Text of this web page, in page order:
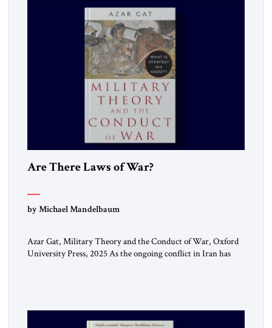
Are There Laws of War?
by Michael Mandelbaum
Azar Gat, Military Theory and the Conduct of War, Oxford
University Press, 2025 As the ongoing conflict in Iran has